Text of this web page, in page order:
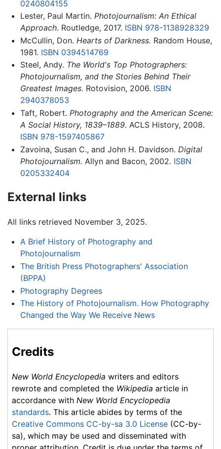
0240804155
Lester, Paul Martin. Photojournalism: An Ethical
Approach. Routledge, 2017. ISBN 978-1138928329
McCullin, Don. Hearts of Darkness. Random House,
1981. ISBN 0394514769
Steel, Andy. The World's Top Photographers:
Photojournalism, and the Stories Behind Their
Greatest Images. Rotovision, 2006. ISBN
2940378053
Taft, Robert. Photography and the American Scene:
A Social History, 1839–1889. ACLS History, 2008.
ISBN 978-1597405867
Zavoina, Susan C., and John H. Davidson. Digital
Photojournalism. Allyn and Bacon, 2002. ISBN
0205332404
External links
All links retrieved November 3, 2025.
A Brief History of Photography and
Photojournalism
The British Press Photographers' Association
(BPPA)
Photography Degrees
The History of Photojournalism. How Photography
Changed the Way We Receive News
Credits
New World Encyclopedia writers and editors
rewrote and completed the Wikipedia article in
accordance with New World Encyclopedia
standards. This article abides by terms of the
Creative Commons CC-by-sa 3.0 License (CC-by-
sa), which may be used and disseminated with